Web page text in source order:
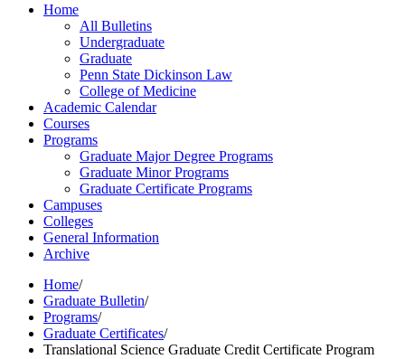
Home
All Bulletins
Undergraduate
Graduate
Penn State Dickinson Law
College of Medicine
Academic Calendar
Courses
Programs
Graduate Major Degree Programs
Graduate Minor Programs
Graduate Certificate Programs
Campuses
Colleges
General Information
Archive
Home/
Graduate Bulletin/
Programs/
Graduate Certificates/
Translational Science Graduate Credit Certificate Program